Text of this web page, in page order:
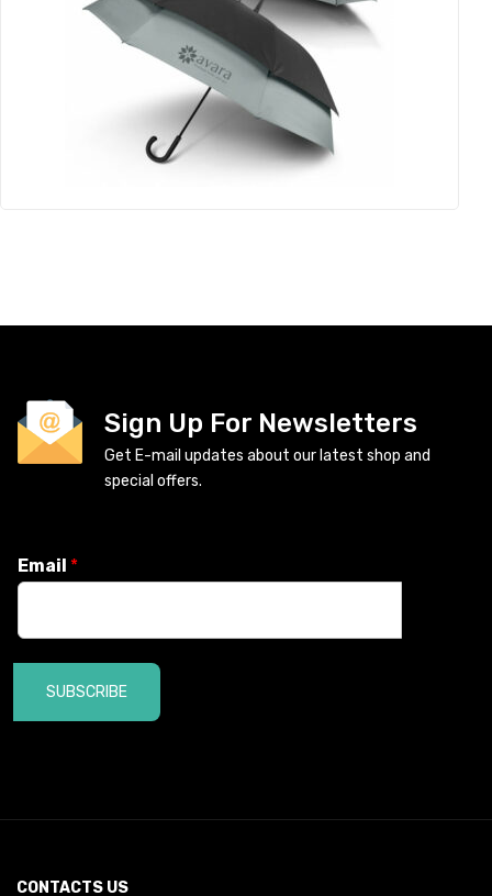
Sign Up For Newsletters
Get E-mail updates about our latest shop and
special offers.
Email *
SUBSCRIBE
CONTACTS US